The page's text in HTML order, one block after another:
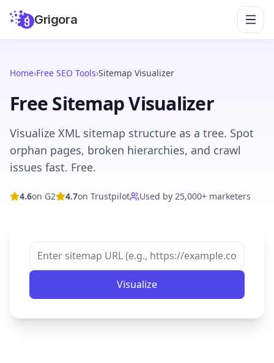
Grigora
Home›Free SEO Tools›Sitemap Visualizer
Free Sitemap Visualizer
Visualize XML sitemap structure as a tree. Spot
orphan pages, broken hierarchies, and crawl
issues fast. Free.
4.6on G2 4.7on Trustpilot Used by 25,000+ marketers
Visualize